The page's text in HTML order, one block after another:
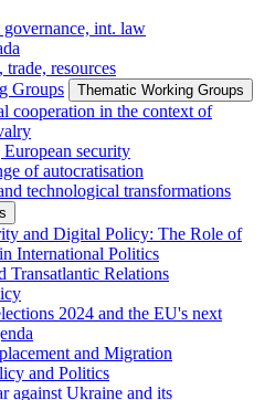
int. law
trade, resources
Groups
Thematic Working Groups
cooperation in the context of
security
of autocratisation
technological transformations
and Digital Policy: The Role of
International Politics
Transatlantic Relations
2024 and the EU's next
and Migration
and Politics
against Ukraine and its